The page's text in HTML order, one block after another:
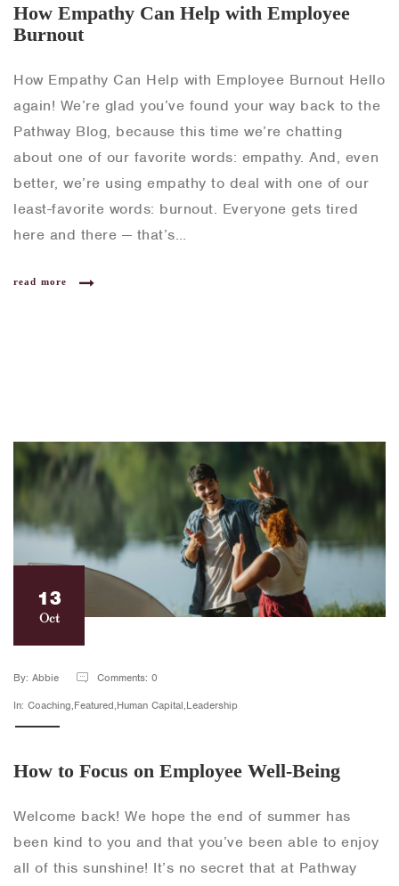
How Empathy Can Help with Employee
Burnout
How Empathy Can Help with Employee Burnout Hello
again! We’re glad you’ve found your way back to the
Pathway Blog, because this time we’re chatting
about one of our favorite words: empathy. And, even
better, we’re using empathy to deal with one of our
least-favorite words: burnout. Everyone gets tired
here and there — that’s…
read more
13
Oct
By: Abbie
Comments: 0
In: Coaching,Featured,Human Capital,Leadership
How to Focus on Employee Well-Being
Welcome back! We hope the end of summer has
been kind to you and that you’ve been able to enjoy
all of this sunshine! It’s no secret that at Pathway